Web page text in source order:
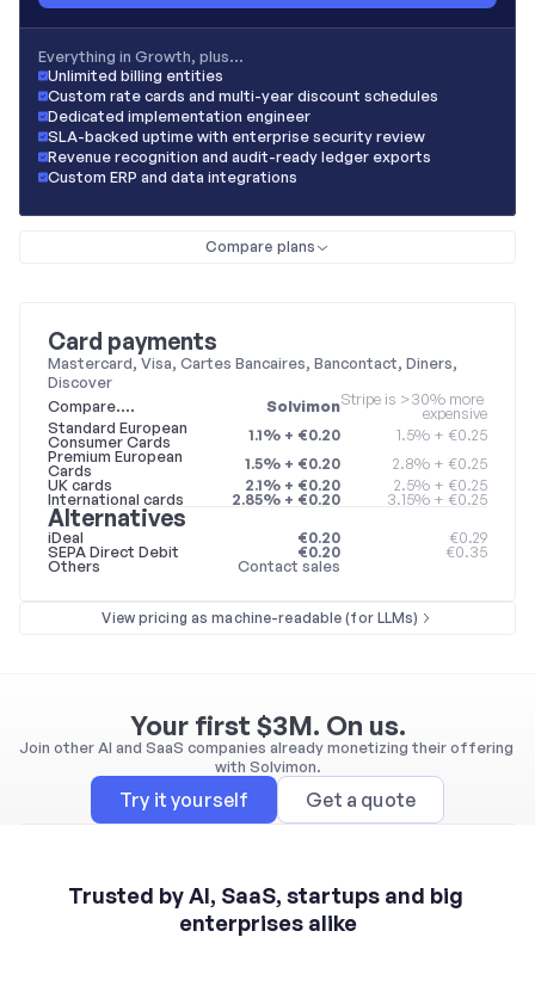
Everything in Growth, plus…
Unlimited billing entities
Custom rate cards and multi-year discount schedules
Dedicated implementation engineer
SLA-backed uptime with enterprise security review
Revenue recognition and audit-ready ledger exports
Custom ERP and data integrations
Compare plans
Card payments
Mastercard, Visa, Cartes Bancaires, Bancontact, Diners,
Discover
Compare….
SolvimonStripe is >30% more
expensive
Standard European
Consumer Cards 1.1% + €0.20
1.5% + €0.25
Premium European
Cards 1.5% + €0.20
2.8% + €0.25
UK cards
2.1% + €0.20 2.5% + €0.25
International cards 2.85% + €0.20 3.15% + €0.25
Alternatives
iDeal €0.20 €0.29
SEPA Direct Debit €0.20 €0.35
Others Contact sales
View pricing as machine-readable (for LLMs)
Your first $3M. On us.
Join other AI and SaaS companies already monetizing their offering
with Solvimon.
Try it yourself Get a quote
Trusted by AI, SaaS, startups and big
enterprises alike